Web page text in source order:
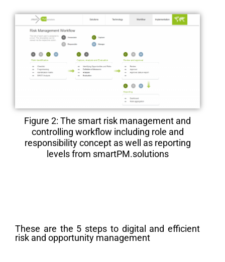
Figure 2: The smart risk management and
controlling workflow including role and
responsibility concept as well as reporting
levels from smartPM.solutions
These are the 5 steps to digital and efficient
risk and opportunity management